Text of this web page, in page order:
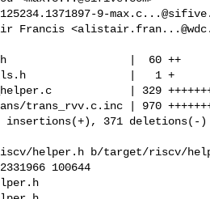
9-
Francis <